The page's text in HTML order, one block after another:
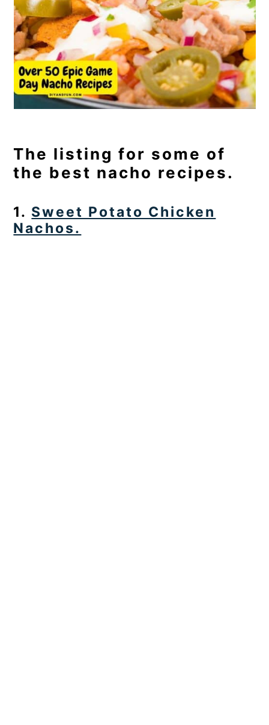
The listing for some of
the best nacho recipes.
1. Sweet Potato Chicken
Nachos.